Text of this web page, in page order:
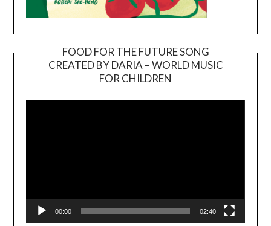
FOOD FOR THE FUTURE SONG
CREATED BY DARIA – WORLD MUSIC
FOR CHILDREN
00:00 02:40